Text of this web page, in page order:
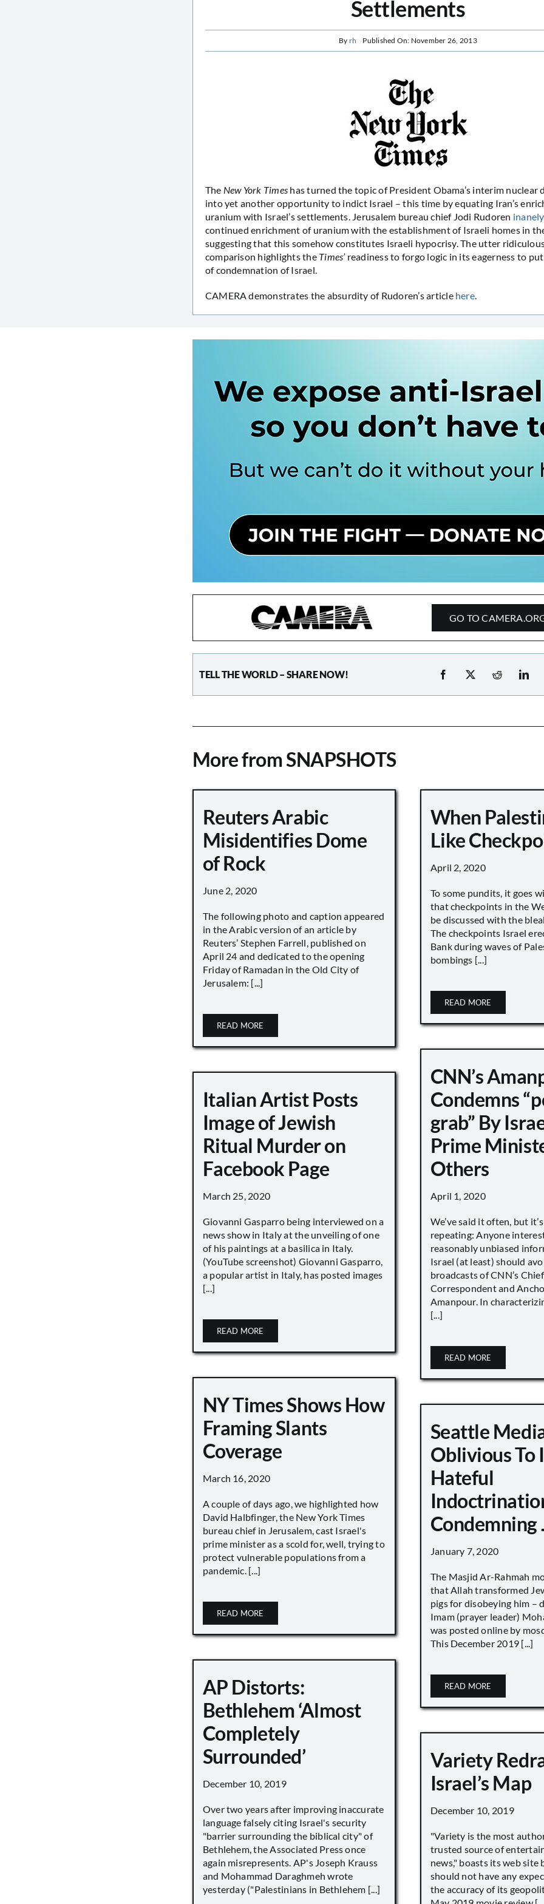
Settlements
By rh Published On: November 26, 2013
The New York Times has turned the topic of President Obama’s interim nuclear
into yet another opportunity to indict Israel – this time by equating Iran’s
uranium with Israel’s settlements. Jerusalem bureau chief Jodi Rudoren
continued enrichment of uranium with the establishment of Israeli homes in
suggesting that this somehow constitutes Israeli hypocrisy. The utter
comparison highlights the Times’ readiness to forgo logic in its eagerness to
of condemnation of Israel.
CAMERA demonstrates the absurdity of Rudoren’s article here.
GO TO
TELL THE WORLD – SHARE NOW!
More from SNAPSHOTS
Reuters Arabic
Misidentifies Dome
of Rock
June 2, 2020
The following photo and caption appeared
in the Arabic version of an article by
Reuters’ Stephen Farrell, published on
April 24 and dedicated to the opening
Friday of Ramadan in the Old City of
Jerusalem: [...]
READ MORE
When
Like
April 2, 2020
To some pundits, it goes
that checkpoints in the
be discussed with the
The checkpoints Israel
Bank during waves of
bombings [...]
READ MORE
CNN’s
Condemns
grab” By
Prime
Others
April 1, 2020
We’ve said it often, but
repeating: Anyone
reasonably unbiased
Israel (at least) should
broadcasts of CNN’s
Correspondent and
Amanpour. In
[...]
READ MORE
Italian Artist Posts
Image of Jewish
Ritual Murder on
Facebook Page
March 25, 2020
Giovanni Gasparro being interviewed on a
news show in Italy at the unveiling of one
of his paintings at a basilica in Italy.
(YouTube screenshot) Giovanni Gasparro,
a popular artist in Italy, has posted images
[...]
READ MORE
NY Times Shows How
Framing Slants
Coverage
March 16, 2020
A couple of days ago, we highlighted how
David Halbfinger, the New York Times
bureau chief in Jerusalem, cast Israel's
prime minister as a scold for, well, trying to
protect vulnerable populations from a
pandemic. [...]
READ MORE
Seattle
Oblivious To
Hateful
Condemning
January 7, 2020
The Masjid Ar-Rahmah
that Allah transformed
pigs for disobeying him –
Imam (prayer leader)
was posted online by
This December 2019 [...]
READ MORE
AP Distorts:
Bethlehem ‘Almost
Completely
Surrounded’
December 10, 2019
Over two years after improving inaccurate
language falsely citing Israel's security
"barrier surrounding the biblical city" of
Bethlehem, the Associated Press once
again misrepresents. AP's Joseph Krauss
and Mohammad Daraghmeh wrote
yesterday ("Palestinians in Bethlehem [...]
Variety
Israel’s Map
December 10, 2019
"Variety is the most
trusted source of
news," boasts its web site
should not have any
the accuracy of its